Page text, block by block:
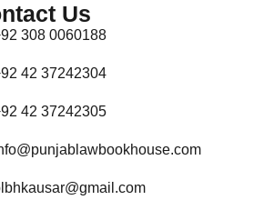
Us
308 0060188
42 37242304
42 37242305